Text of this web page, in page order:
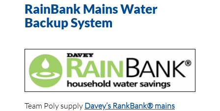
RainBank Mains Water
Backup System
Team Poly supply Davey’s RankBank® mains